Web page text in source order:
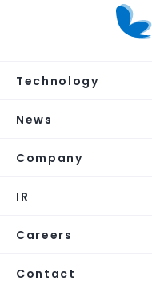
Technology
News
Company
IR
Careers
Contact